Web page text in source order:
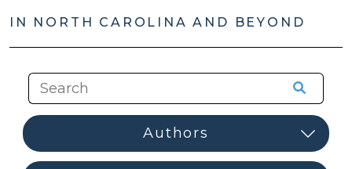
IN NORTH CAROLINA AND BEYOND